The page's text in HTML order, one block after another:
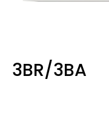
3BR/3BA